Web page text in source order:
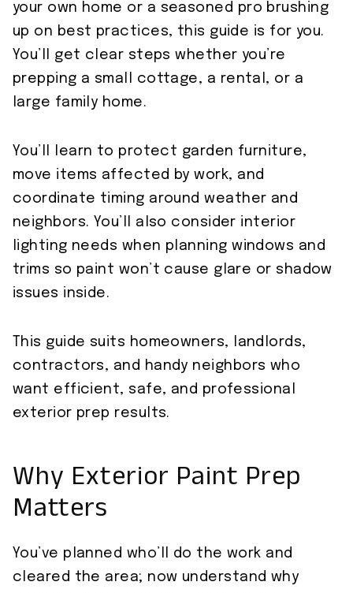
your own home or a seasoned pro brushing
up on best practices, this guide is for you.
You’ll get clear steps whether you’re
prepping a small cottage, a rental, or a
large family home.
You’ll learn to protect garden furniture,
move items affected by work, and
coordinate timing around weather and
neighbors. You’ll also consider interior
lighting needs when planning windows and
trims so paint won’t cause glare or shadow
issues inside.
This guide suits homeowners, landlords,
contractors, and handy neighbors who
want efficient, safe, and professional
exterior prep results.
Why Exterior Paint Prep
Matters
You’ve planned who’ll do the work and
cleared the area; now understand why